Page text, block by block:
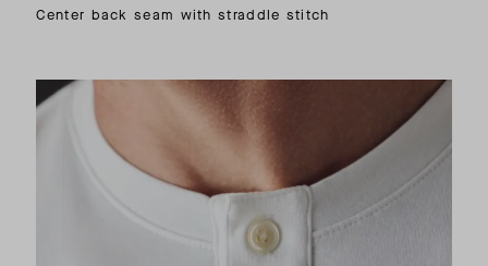
Center back seam with straddle stitch